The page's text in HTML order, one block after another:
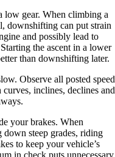
low gear. When climbing a
downshifting can put strain
and possibly lead to
the ascent in a lower
than downshifting later.
Observe all posted speed
curves, inclines, declines and
your brakes. When
down steep grades, riding
to keep your vehicle’s